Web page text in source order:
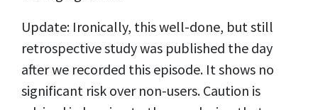
Update: Ironically, this well-done, but still
retrospective study was published the day
after we recorded this episode. It shows no
significant risk over non-users. Caution is